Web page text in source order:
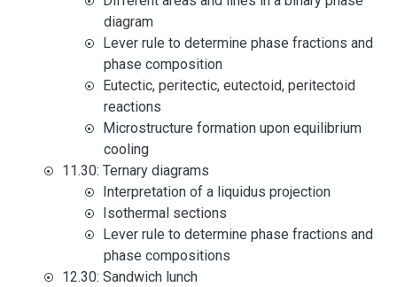
diagram
Lever rule to determine phase fractions and
phase composition
Eutectic, peritectic, eutectoid, peritectoid
reactions
Microstructure formation upon equilibrium
cooling
11.30: Ternary diagrams
Interpretation of a liquidus projection
Isothermal sections
Lever rule to determine phase fractions and
phase compositions
12.30: Sandwich lunch